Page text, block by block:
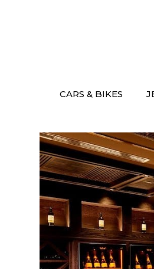
CARS & BIKES